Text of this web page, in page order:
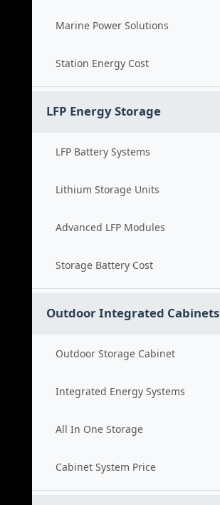
Marine Power Solutions
Station Energy Cost
LFP Energy Storage
LFP Battery Systems
Lithium Storage Units
Advanced LFP Modules
Storage Battery Cost
Outdoor Integrated Cabinets
Outdoor Storage Cabinet
Integrated Energy Systems
All In One Storage
Cabinet System Price